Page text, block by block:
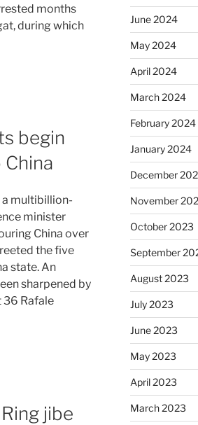
months
during which
begin
China
a multibillion-
minister
China over
the five
state. An
sharpened by
36 Rafale
jibe
June 2024
May 2024
April 2024
March 2024
February 2024
January 2024
December
November
October 2023
September
August 2023
July 2023
June 2023
May 2023
April 2023
March 2023